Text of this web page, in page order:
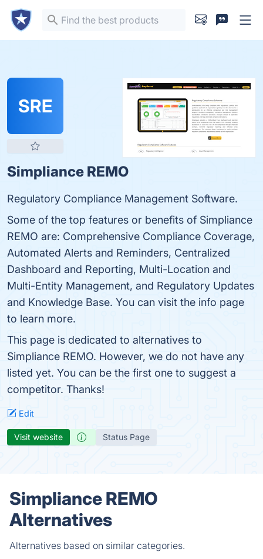
SRE
Simpliance REMO
Regulatory Compliance Management Software.
Some of the top features or benefits of Simpliance
REMO are: Comprehensive Compliance Coverage,
Automated Alerts and Reminders, Centralized
Dashboard and Reporting, Multi-Location and
Multi-Entity Management, and Regulatory Updates
and Knowledge Base. You can visit the info page
to learn more.
This page is dedicated to alternatives to
Simpliance REMO. However, we do not have any
listed yet. You can be the first one to suggest a
competitor. Thanks!
Edit
Visit website Status Page
Simpliance REMO
Alternatives
Alternatives based on similar categories.